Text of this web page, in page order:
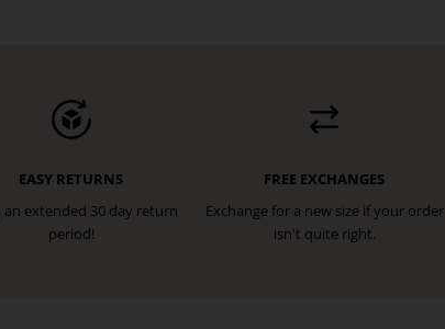
EASY RETURNS
an extended 30 day return
period!
FREE EXCHANGES
Exchange for a new size if your order
isn't quite right.